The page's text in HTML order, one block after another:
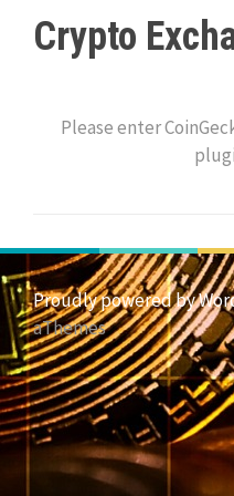
Crypto
Please enter
Proudly powered by
aThemes